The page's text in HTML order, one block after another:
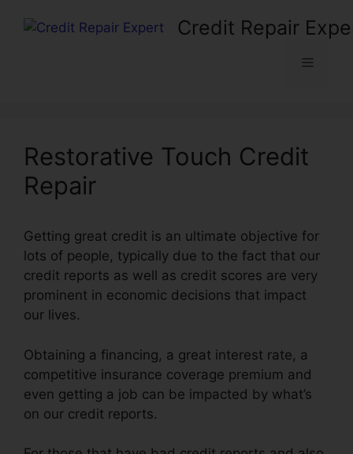
Credit Repair
Menu
Restorative Touch Credit
Repair
Getting great credit is an ultimate objective for
lots of people, typically due to the fact that our
credit reports as well as credit scores are very
prominent in economic decisions that impact
our lives.
Obtaining a financing, a great interest rate, a
competitive insurance coverage premium and
even getting a job can be impacted by what’s
on our credit reports.